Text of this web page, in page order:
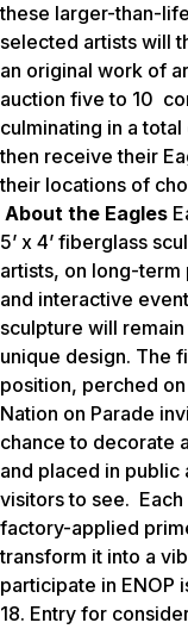
these larger-than-
selected artists will
an original work of
auction five to 10
culminating in a
then receive their
their locations of
About the Eagles
5’ x 4’ fiberglass
artists, on long-
and interactive
sculpture will
unique design. The
position, perched
Nation on Parade
chance to decorate
and placed in public
visitors to see.
factory-applied
transform it into a
participate in ENOP
18. Entry for